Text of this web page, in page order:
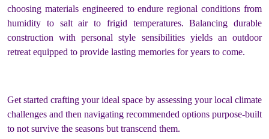
choosing materials engineered to endure regional conditions from
humidity to salt air to frigid temperatures. Balancing durable
construction with personal style sensibilities yields an outdoor
retreat equipped to provide lasting memories for years to come.
Get started crafting your ideal space by assessing your local climate
challenges and then navigating recommended options purpose-built
to not survive the seasons but transcend them.